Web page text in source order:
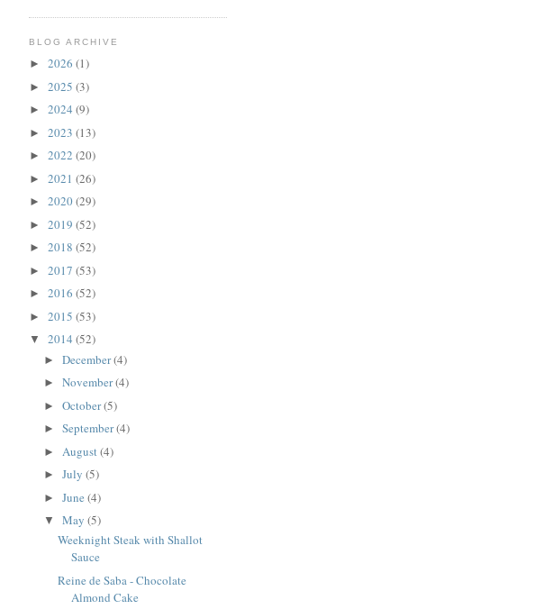
BLOG ARCHIVE
► 2026 (1)
► 2025 (3)
► 2024 (9)
► 2023 (13)
► 2022 (20)
► 2021 (26)
► 2020(29)
► 2019 (52)
► 2018 (52)
► 2017 (53)
► 2016 (52)
► 2015 (53)
▼ 2014 (52)
► December(4)
► November(4)
► October(5)
► September(4)
► August(4)
► July (5)
► June (4)
▼ May (5)
Weeknight Steak with Shallot
Sauce
Reine de Saba - Chocolate
Almond Cake